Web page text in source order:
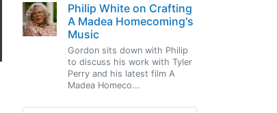
Philip White on Crafting
A Madea Homecoming's
Music
Gordon sits down with Philip
to discuss his work with Tyler
Perry and his latest film A
Madea Homeco...